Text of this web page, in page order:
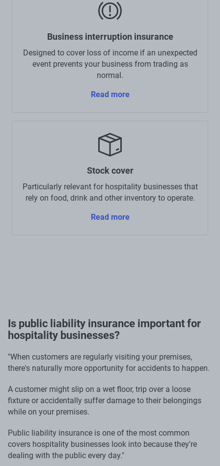
Business interruption insurance
Designed to cover loss of income if an unexpected
event prevents your business from trading as
normal.
Read more
Stock cover
Particularly relevant for hospitality businesses that
rely on food, drink and other inventory to operate.
Read more
Is public liability insurance important for
hospitality businesses?
"When customers are regularly visiting your premises,
there's naturally more opportunity for accidents to happen.
A customer might slip on a wet floor, trip over a loose
fixture or accidentally suffer damage to their belongings
while on your premises.
Public liability insurance is one of the most common
covers hospitality businesses look into because they're
dealing with the public every day."